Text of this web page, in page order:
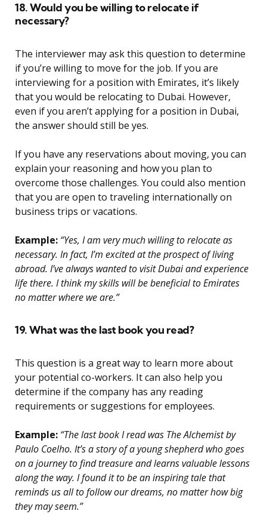
18. Would you be willing to relocate if
necessary?
The interviewer may ask this question to determine
if you’re willing to move for the job. If you are
interviewing for a position with Emirates, it’s likely
that you would be relocating to Dubai. However,
even if you aren’t applying for a position in Dubai,
the answer should still be yes.
If you have any reservations about moving, you can
explain your reasoning and how you plan to
overcome those challenges. You could also mention
that you are open to traveling internationally on
business trips or vacations.
Example: “Yes, I am very much willing to relocate as
necessary. In fact, I’m excited at the prospect of living
abroad. I’ve always wanted to visit Dubai and experience
life there. I think my skills will be beneficial to Emirates
no matter where we are.”
19. What was the last book you read?
This question is a great way to learn more about
your potential co-workers. It can also help you
determine if the company has any reading
requirements or suggestions for employees.
Example: “The last book I read was The Alchemist by
Paulo Coelho. It’s a story of a young shepherd who goes
on a journey to find treasure and learns valuable lessons
along the way. I found it to be an inspiring tale that
reminds us all to follow our dreams, no matter how big
they may seem.”